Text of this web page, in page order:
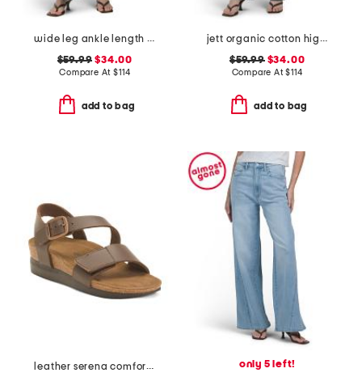
wide leg ankle length jeans
$59.99 $34.00
Compare At$114
add to bag
jett organic cotton high rise arched leg jeans
$59.99$34.00
Compare At$114
add to bag
leather serena comfort wedge sandals with antimicrobial lining
only 5 left!